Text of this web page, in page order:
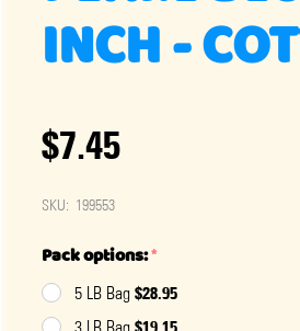
INCH -
$7.45
SKU: 199553
Pack options:*
5 LB Bag $28.95